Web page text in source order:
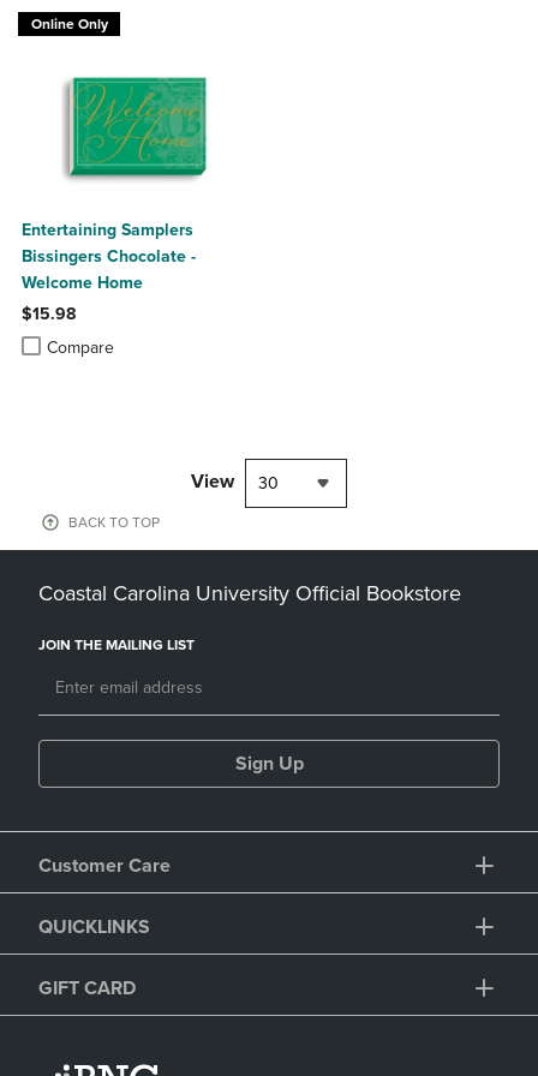
Online Only
Entertaining Samplers
Bissingers Chocolate -
Welcome Home
$15.98
Compare
Product added, Select 2 to 4 Products to Compare, Items added for
Product removed, Select 2 to 4 Products to Compare, Items added
View 30
BACK TO TOP
Coastal Carolina University Official Bookstore
JOIN THE MAILING LIST
Sign Up
Customer Care
QUICKLINKS
GIFT CARD